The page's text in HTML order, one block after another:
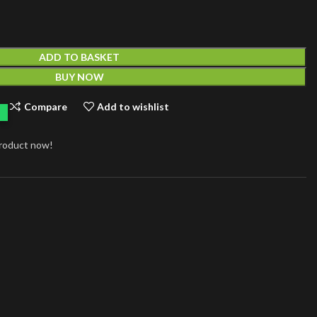
ADD TO BASKET
BUY NOW
Compare Add to wishlist
now!